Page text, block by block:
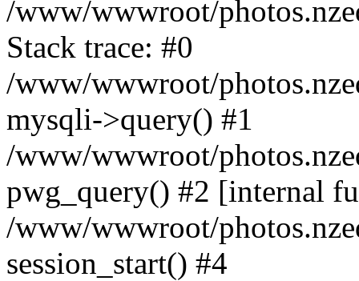
/www/wwwroot/
Stack trace: #0
/www/wwwroot/
mysqli->query() #1
/www/wwwroot/
pwg_query() #2 [internal
/www/wwwroot/
session_start() #4